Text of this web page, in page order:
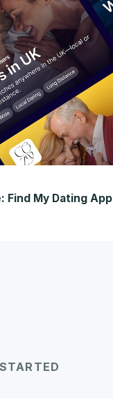
Find My Dating App